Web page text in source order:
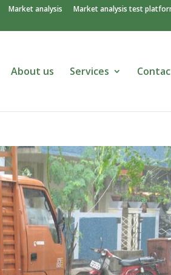
Market analysis Market analysis test
About us Services